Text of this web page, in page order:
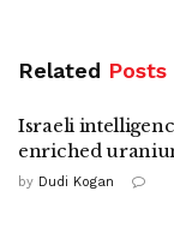
Related Posts
Israeli
enriched
by Dudi Kogan